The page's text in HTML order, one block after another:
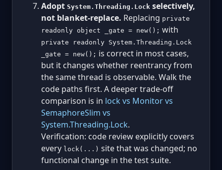
Adopt System.Threading.Lock selectively,
not blanket-replace. Replacing private
readonly object _gate = new(); with
private readonly System.Threading.Lock
_gate = new(); is correct in most cases,
but it changes whether reentrancy from
the same thread is observable. Walk the
code paths first. A deeper trade-off
comparison is in lock vs Monitor vs
SemaphoreSlim vs
System.Threading.Lock.
Verification: code review explicitly covers
every lock(...) site that was changed; no
functional change in the test suite.